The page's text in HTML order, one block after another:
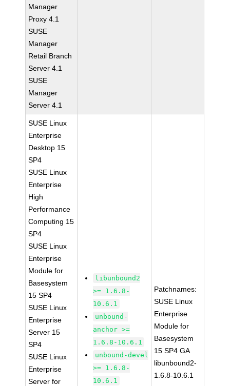
Manager
Proxy 4.1
SUSE
Manager
Retail Branch
Server 4.1
SUSE
Manager
Server 4.1
SUSE Linux
Enterprise
Desktop 15
SP4
SUSE Linux
Enterprise
High
Performance
Computing 15
SP4
SUSE Linux
Enterprise
Module for
Basesystem
15 SP4
SUSE Linux
Enterprise
Server 15
SP4
SUSE Linux
Enterprise
Server for
libunbound2
>= 1.6.8-
10.6.1
unbound-
anchor >=
1.6.8-10.6.1
unbound-devel
>= 1.6.8-
10.6.1
Patchnames:
SUSE Linux
Enterprise
Module for
Basesystem
15 SP4 GA
libunbound2-
1.6.8-10.6.1